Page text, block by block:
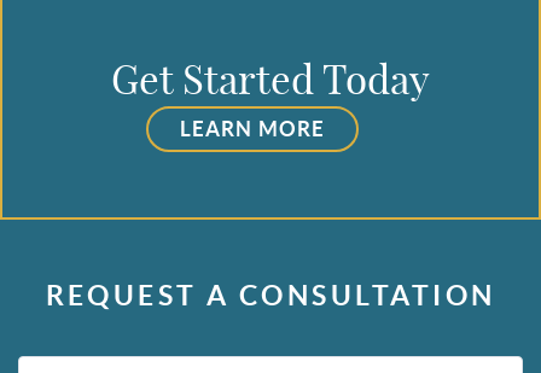
Get Started Today
LEARN MORE
REQUEST A CONSULTATION